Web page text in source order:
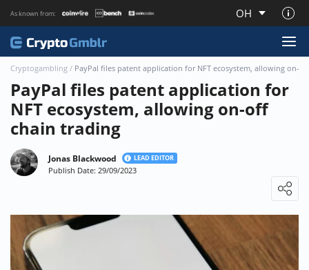
As known from: OH
About CryptoGmblr.com
Cryptogambling / PayPal files patent application for NFT ecosystem, allowing on-
PayPal files patent application for
NFT ecosystem, allowing on-off
chain trading
Jonas Blackwood LEAD EDITOR
Publish Date: 29/09/2023